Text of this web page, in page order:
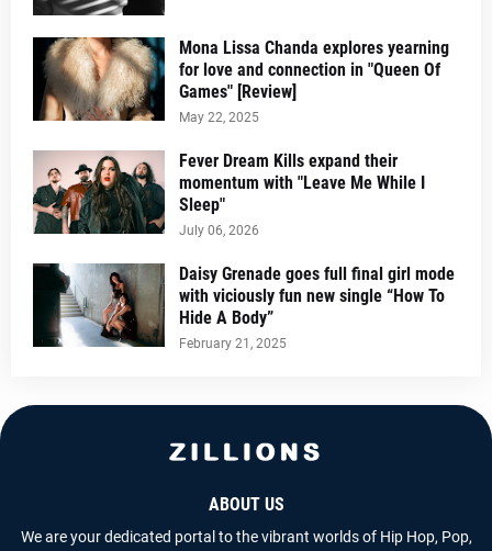
Mona Lissa Chanda explores yearning
for love and connection in "Queen Of
Games" [Review]
May 22, 2025
Fever Dream Kills expand their
momentum with "Leave Me While I
Sleep"
July 06, 2026
Daisy Grenade goes full final girl mode
with viciously fun new single “How To
Hide A Body”
February 21, 2025
ABOUT US
We are your dedicated portal to the vibrant worlds of Hip Hop, Pop,